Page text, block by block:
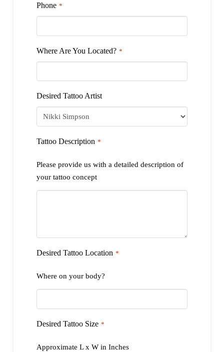
Phone *
Where Are You Located? *
Desired Tattoo Artist
Tattoo Description *
Please provide us with a detailed description of
your tattoo concept
Desired Tattoo Location *
Where on your body?
Desired Tattoo Size *
Approximate L x W in Inches